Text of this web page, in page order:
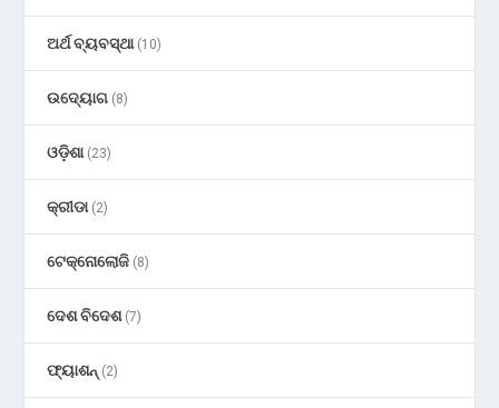
ଅର୍ଥ ବ୍ୟବସ୍ଥା(10)
ଉଦ୍ୟୋଗ (8)
ଓଡ଼ିଶା(23)
କ୍ରୀଡା(2)
ଟେକ୍ନୋଲୋଜି (8)
ଦେଶ ବିଦେଶ(7)
ଫ୍ୟାଶନ୍ (2)